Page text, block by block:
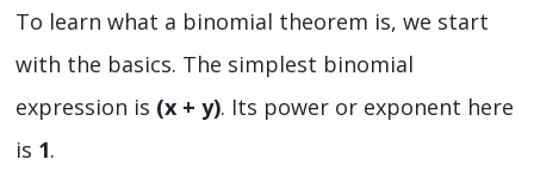
To learn what a binomial theorem is, we start
with the basics. The simplest binomial
expression is (x + y). Its power or exponent here
is 1.